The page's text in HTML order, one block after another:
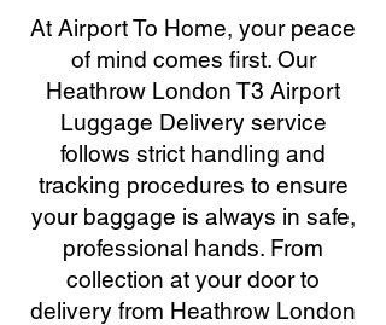
At Airport To Home, your peace
of mind comes first. Our
Heathrow London T3 Airport
Luggage Delivery service
follows strict handling and
tracking procedures to ensure
your baggage is always in safe,
professional hands. From
collection at your door to
delivery from Heathrow London